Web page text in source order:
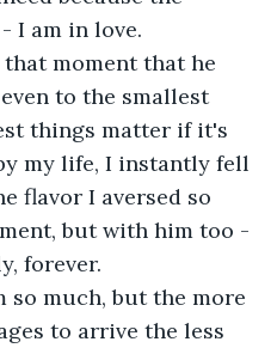
I am in love.
moment that he
to the smallest
things matter if it's
my life, I instantly fell
flavor I aversed so
but with him too -
forever.
so much, but the more
to arrive the less